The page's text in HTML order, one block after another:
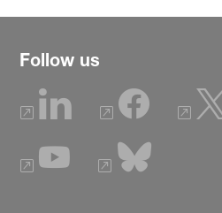
Follow us